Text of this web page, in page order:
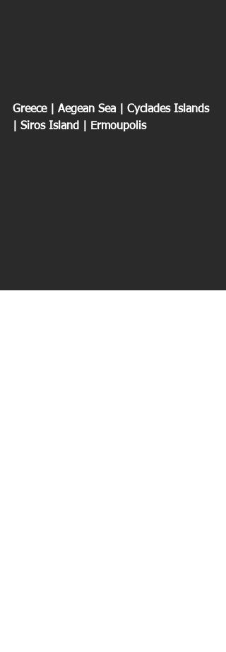
Greece | Aegean Sea | Cyclades Islands
| Siros Island | Ermoupolis